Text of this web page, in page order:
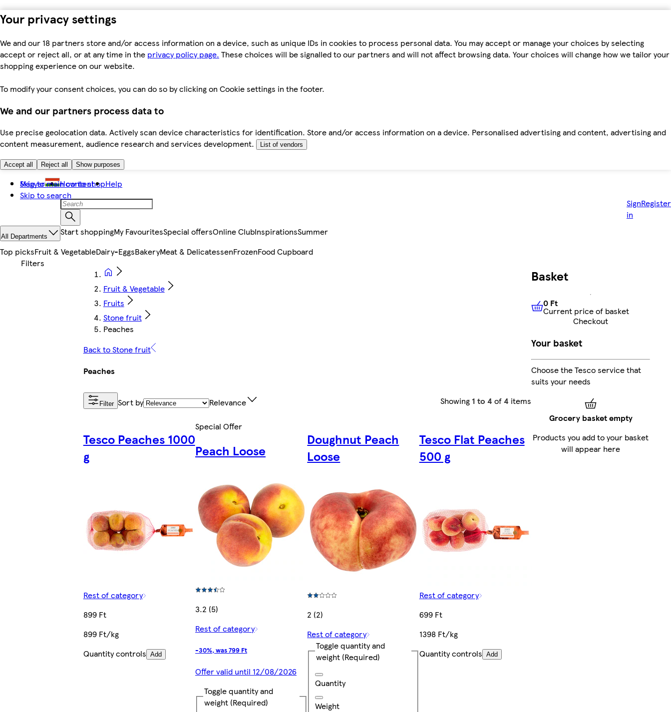
Your privacy settings
We and our 18 partners store and/or access information on a device, such as unique IDs in cookies to process personal data. You may accept or manage your choices by selecting
accept or reject all, or at any time in the privacy policy page. These choices will be signalled to our partners and will not affect browsing data. Your choices will change how we tailor your
shopping experience on our website.
To modify your consent choices, you can do so by clicking on Cookie settings in the footer.
We and our partners process data to
Use precise geolocation data. Actively scan device characteristics for identification. Store and/or access information on a device. Personalised advertising and content, advertising and
content measurement, audience research and services development.
List of vendors
Accept all Reject all Show purposes
Skip to main content
Skip to search
Magyar How to shopHelp
Sign
in
Register
All Departments Start shoppingMy FavouritesSpecial offersOnline ClubInspirationsSummer
Top picksFruit & VegetableDairy-EggsBakeryMeat & DelicatessenFrozenFood Cupboard
Fruit & Vegetable
Fruits
Stone fruit
Peaches
Back to Stone fruit
Peaches
Filter Sort by Relevance Showing 1 to 4 of4 items
Tesco Peaches 1000
g
Rest of category
899 Ft
899 Ft/kg
Quantity controls Add
Special Offer
Peach Loose
3.2 (5)
Rest of category
-30%, was 799 Ft
Offer valid until 12/08/2026
Toggle quantity and
weight (Required)
Doughnut Peach
Loose
2 (2)
Rest of category
Toggle quantity and
weight (Required)
Quantity
Weight
Tesco Flat Peaches
500 g
Rest of category
699 Ft
1398 Ft/kg
Quantity controls Add
Basket
0 FtCurrent price of basket
0 Ft
Current price of basket
Checkout
Your basket
Choose the Tesco service that
suits your needs
Grocery basket empty
Products you add to your basket
will appear here